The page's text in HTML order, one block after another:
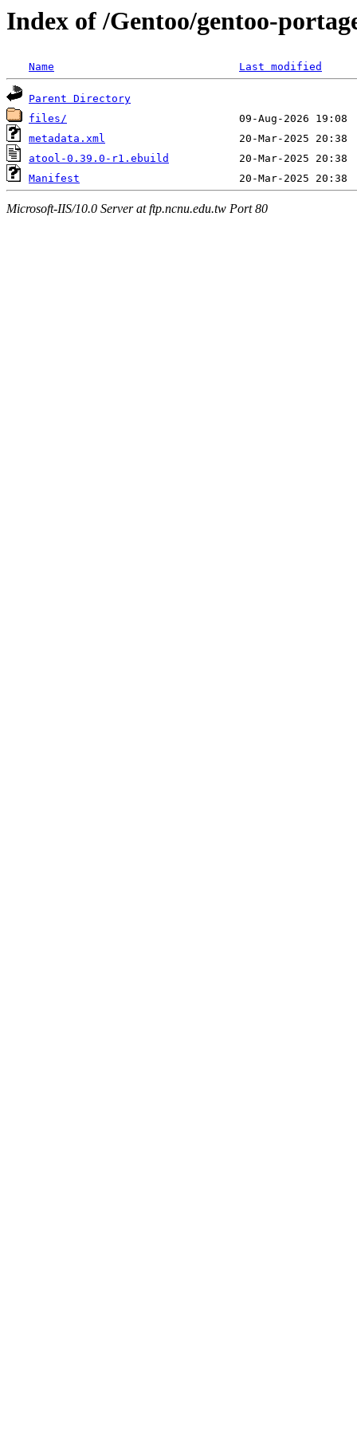
Index of /Gentoo/gentoo-
Name Last modified
Parent Directory
files/
metadata.xml
atool-0.39.0-r1.ebuild
Manifest
Microsoft-IIS/10.0 Server at ftp.ncnu.edu.tw Port 80